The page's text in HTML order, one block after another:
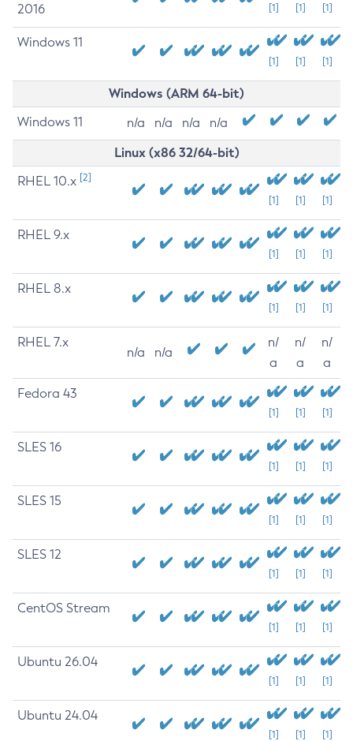
2016
[1] [1] [1]
Windows 11
[1] [1] [1]
Windows (ARM 64-bit)
Windows 11 n/a n/a n/a n/a
Linux (x86 32/64-bit)
RHEL 10.x [2]
[1] [1] [1]
RHEL 9.x
[1] [1] [1]
RHEL 8.x
[1] [1] [1]
RHEL 7.x
n/a n/a
n/
a
n/
a
n/
a
Fedora 43
[1] [1] [1]
SLES 16
[1] [1] [1]
SLES 15
[1] [1] [1]
SLES 12
[1] [1] [1]
CentOS Stream
[1] [1] [1]
Ubuntu 26.04
[1] [1] [1]
Ubuntu 24.04
[1] [1] [1]